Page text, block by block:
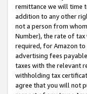
remittance we will time
addition to any other
not a person from
Number), the rate of
required, for Amazon
advertising fees
taxes with the relevant
withholding tax
agree that you will not